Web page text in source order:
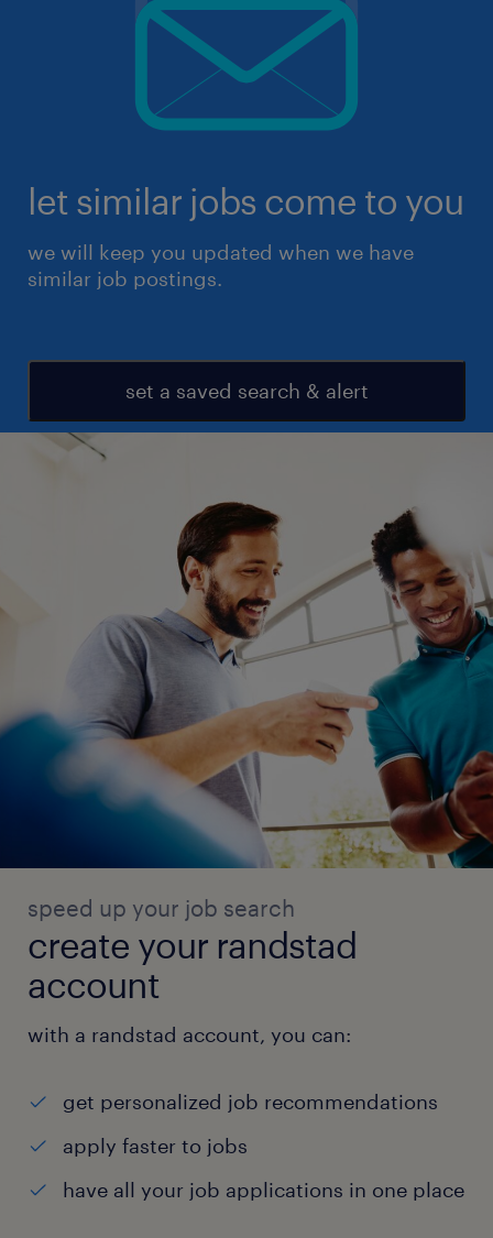
let similar jobs come to you
we will keep you updated when we have
similar job postings.
set a saved search & alert
speed up your job search
create your randstad
account
with a randstad account, you can:
get personalized job recommendations
apply faster to jobs
have all your job applications in one place